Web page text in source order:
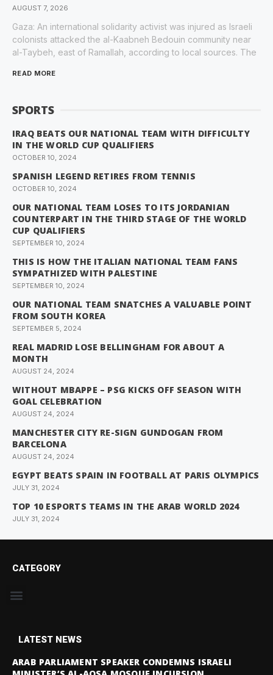
AUGUST 7, 2026
Gaza: An international solidarity activist was injured as Israeli
colonists attacked the al-Kaabneh Bedouin community near
al-Taybeh, east of Ramallah, according to local sources. The
READ MORE
SPORTS
IRAQ BEATS OUR NATIONAL TEAM WITH DIFFICULTY
IN THE WORLD CUP QUALIFIERS
OCTOBER 10, 2024
SPANISH LEGEND RETIRES FROM TENNIS
OCTOBER 10, 2024
OUR NATIONAL TEAM LOSES TO ITS JORDANIAN
COUNTERPART IN THE THIRD STAGE OF THE WORLD
CUP QUALIFIERS
SEPTEMBER 10, 2024
THIS IS HOW THE ITALIAN NATIONAL TEAM FANS
SYMPATHIZED WITH PALESTINE
SEPTEMBER 10, 2024
OUR NATIONAL TEAM SNATCHES A VALUABLE POINT
FROM SOUTH KOREA
SEPTEMBER 5, 2024
REAL MADRID LOSE BELLINGHAM FOR ABOUT A
MONTH
AUGUST 24, 2024
WITHOUT MBAPPE – PSG KICKS OFF SEASON WITH
GOAL CELEBRATION
AUGUST 24, 2024
MANCHESTER CITY RE-SIGN GUNDOGAN FROM
BARCELONA
AUGUST 24, 2024
EGYPT BEATS SPAIN IN FOOTBALL AT PARIS OLYMPICS
JULY 31, 2024
TOP 10 ESPORTS TEAMS IN THE ARAB WORLD 2024
JULY 31, 2024
CATEGORY
LATEST NEWS
ARAB PARLIAMENT SPEAKER CONDEMNS ISRAELI